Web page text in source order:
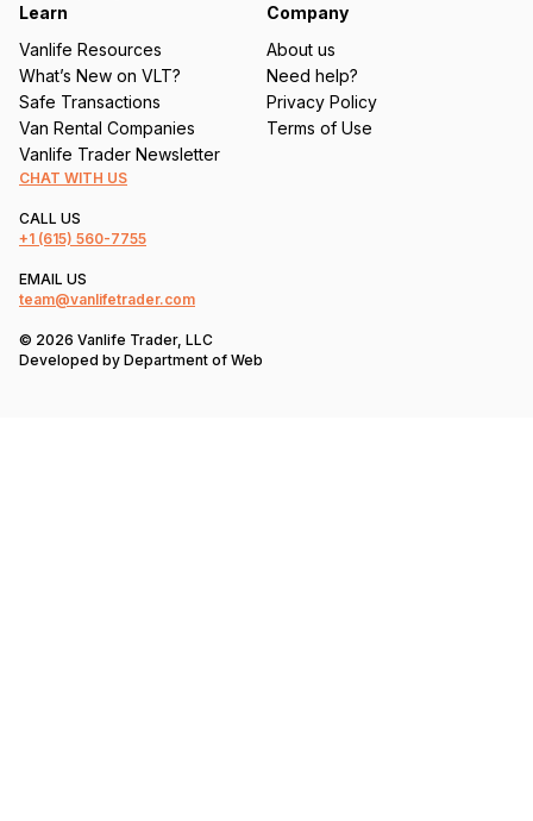
Learn
Vanlife Resources
What’s New on VLT?
Safe Transactions
Van Rental Companies
Vanlife Trader Newsletter
Company
About us
Need help?
Privacy Policy
Terms of Use
CHAT WITH US
CALL US
+1 (615) 560-7755
EMAIL US
team@vanlifetrader.com
© 2026 Vanlife Trader, LLC
Developed by Department of Web